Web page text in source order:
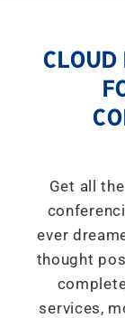
CLOUD
Get all
ever
thought
services,